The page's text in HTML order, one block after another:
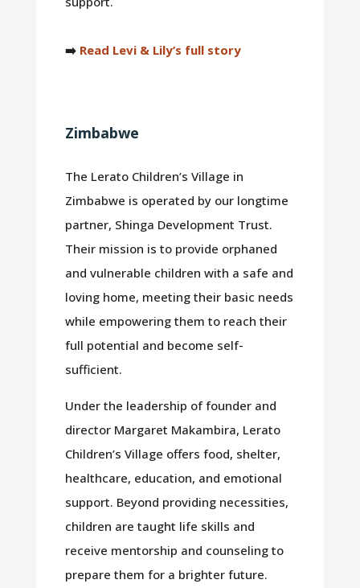
➡️Read Levi & Lily’s full story
Zimbabwe
The Lerato Children’s Village in
Zimbabwe is operated by our longtime
partner, Shinga Development Trust.
Their mission is to provide orphaned
and vulnerable children with a safe and
loving home, meeting their basic needs
while empowering them to reach their
full potential and become self-
sufficient.
Under the leadership of founder and
director Margaret Makambira, Lerato
Children’s Village offers food, shelter,
healthcare, education, and emotional
support. Beyond providing necessities,
children are taught life skills and
receive mentorship and counseling to
prepare them for a brighter future.